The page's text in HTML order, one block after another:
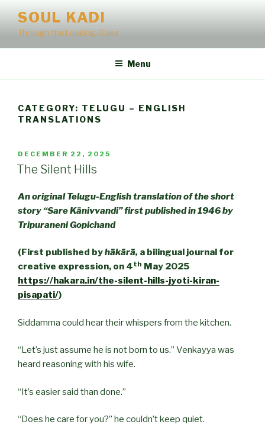
content
SOUL KADI
Through the Looking-Glass
Menu
CATEGORY: TELUGU – ENGLISH
TRANSLATIONS
POSTED
ON
DECEMBER 22, 2025
The Silent Hills
An original Telugu-English translation of the short
story “Sare Kānivvandi” first published in 1946 by
Tripuraneni Gopichand
(First published byhākārā, a bilingual journal for
creative expression, on 4th May 2025
https://hakara.in/the-silent-hills-jyoti-kiran-
pisapati/)
Siddamma could hear their whispers from the kitchen.
“Let’s just assume he is not born to us.” Venkayya was
heard reasoning with his wife.
“It’s easier said than done.”
“Does he care for you?” he couldn’t keep quiet.